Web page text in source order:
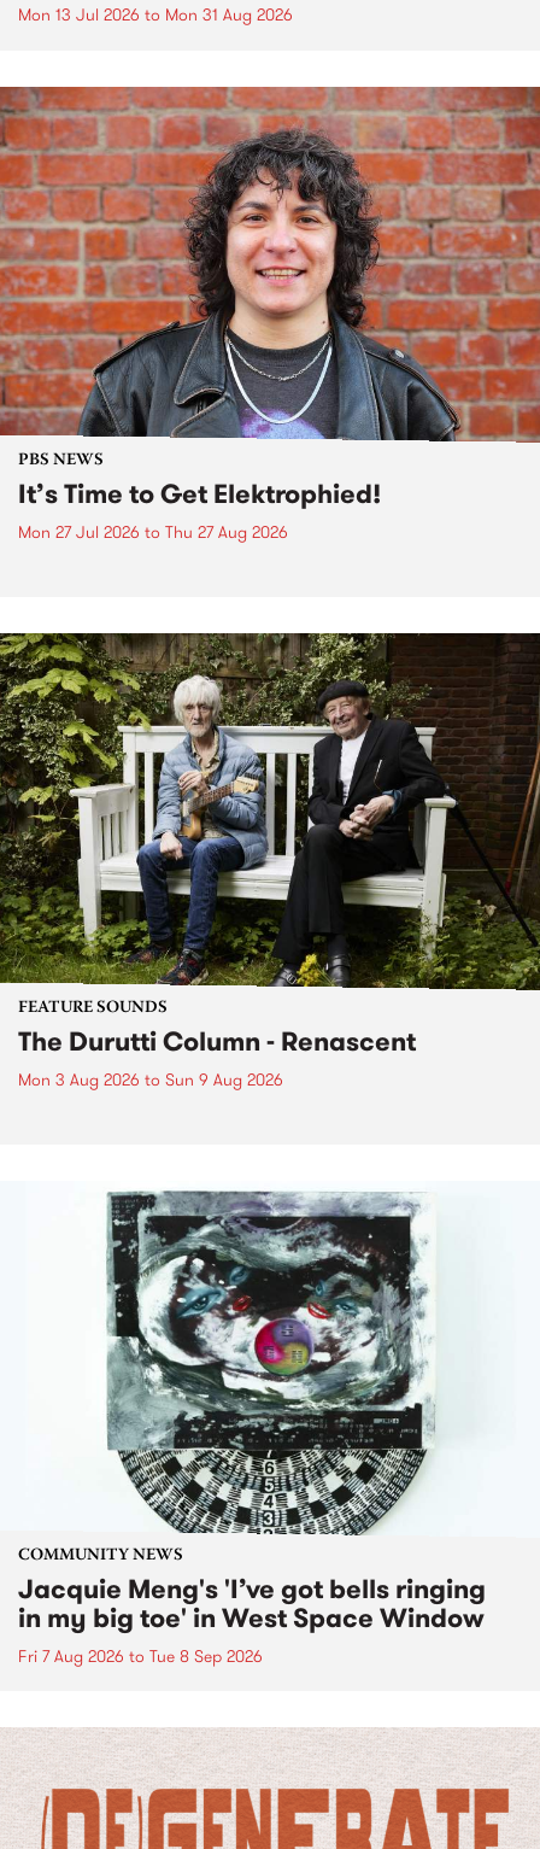
Mon 13 Jul 2026 to Mon 31 Aug 2026
PBS NEWS
It’s Time to Get Elektrophied!
Mon 27 Jul 2026 to Thu 27 Aug 2026
FEATURE SOUNDS
The Durutti Column - Renascent
Mon 3 Aug 2026 to Sun 9 Aug 2026
COMMUNITY NEWS
Jacquie Meng's 'I’ve got bells ringing
in my big toe' in West Space Window
Fri 7 Aug 2026 to Tue 8 Sep 2026